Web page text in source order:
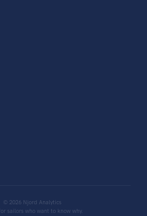
© 2026 Njord Analytics
sailors who want to know why.